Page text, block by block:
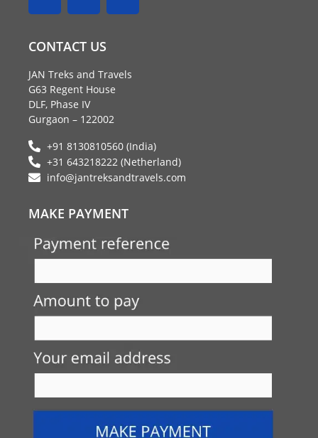
e
b
o
o
k
t
t
e
r
g
CONTACT US
JAN Treks and Travels
G63 Regent House
DLF, Phase IV
Gurgaon – 122002
+91 8130810560 (India)
+31 643218222 (Netherland)
info@jantreksandtravels.com
MAKE PAYMENT